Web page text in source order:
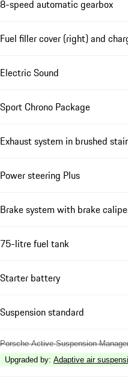
8-speed automatic gearbox
Fuel filler cover (right) and
Electric Sound
Sport Chrono Package
Exhaust system in brushed
Power steering Plus
Brake system with brake
75-litre fuel tank
Starter battery
Suspension standard
Porsche Active Suspension
Upgraded by: Adaptive air